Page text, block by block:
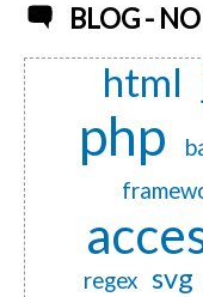
BLOG -
html
php
regex svg